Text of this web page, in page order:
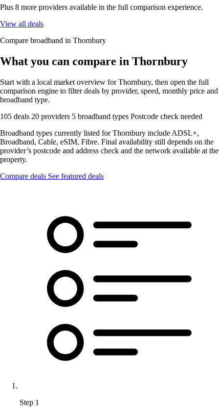
Plus 8 more providers available in the full comparison experience.
View all deals
Compare broadband in Thornbury
What you can compare in Thornbury
Start with a local market overview for Thornbury, then open the full
comparison engine to filter deals by provider, speed, monthly price and
broadband type.
105 deals 20 providers 5 broadband types Postcode check needed
Broadband types currently listed for Thornbury include ADSL+,
Broadband, Cable, eSIM, Fibre. Final availability still depends on the
provider’s postcode and address check and the network available at the
property.
Compare deals See featured deals
Step 1